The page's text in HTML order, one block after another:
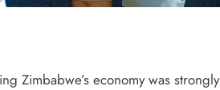
Zimbabwe’s economy was strongly